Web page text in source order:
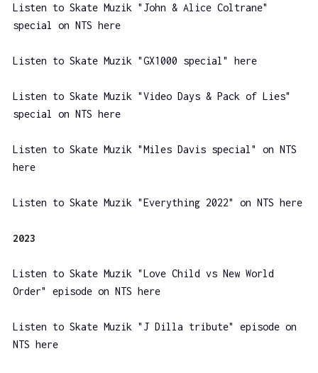
Listen to Skate Muzik "John & Alice Coltrane"
special on NTS here
Listen to Skate Muzik "GX1000 special" here
Listen to Skate Muzik "Video Days & Pack of Lies"
special on NTS here
Listen to Skate Muzik "Miles Davis special" on NTS
here
Listen to Skate Muzik "Everything 2022" on NTS here
2023
Listen to Skate Muzik "Love Child vs New World
Order" episode on NTS here
Listen to Skate Muzik "J Dilla tribute" episode on
NTS here